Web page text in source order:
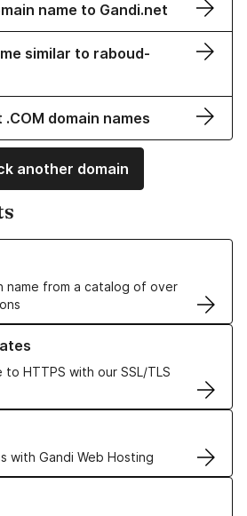
name to Gandi.net
similar to raboud-
domain names
another domain
name from a catalog of over
Names
HTTPS with our SSL/TLS
TLS Certificates
with Gandi Web Hosting
Hosting solutions
VPS